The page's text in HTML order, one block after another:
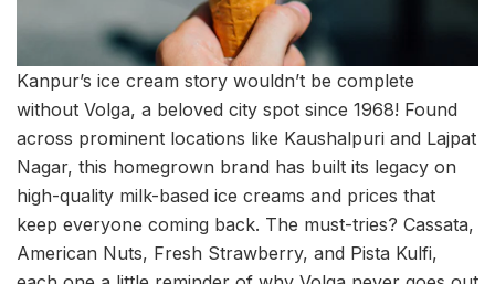
Kanpur’s ice cream story wouldn’t be complete
without Volga, a beloved city spot since 1968! Found
across prominent locations like Kaushalpuri and Lajpat
Nagar, this homegrown brand has built its legacy on
high-quality milk-based ice creams and prices that
keep everyone coming back. The must-tries? Cassata,
American Nuts, Fresh Strawberry, and Pista Kulfi,